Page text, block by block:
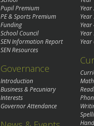
Pupil Premium
PE & Sports Premium
Funding
School Council
SEN Information Report
SEN Resources
Governance
Introduction
Business & Pecuniary
Interests
Governor Attendance
Year
Year
Year
Year
Year